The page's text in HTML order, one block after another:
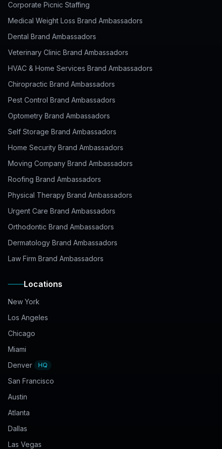
Corporate Picnic Staffing
Medical Weight Loss Brand Ambassadors
Dental Brand Ambassadors
Veterinary Clinic Brand Ambassadors
HVAC & Home Services Brand Ambassadors
Chiropractic Brand Ambassadors
Pest Control Brand Ambassadors
Optometry Brand Ambassadors
Self Storage Brand Ambassadors
Home Security Brand Ambassadors
Moving Company Brand Ambassadors
Roofing Brand Ambassadors
Physical Therapy Brand Ambassadors
Urgent Care Brand Ambassadors
Orthodontic Brand Ambassadors
Dermatology Brand Ambassadors
Law Firm Brand Ambassadors
Locations
New York
Los Angeles
Chicago
Miami
Denver
HQ
San Francisco
Austin
Atlanta
Dallas
Las Vegas